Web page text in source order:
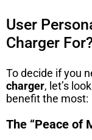
User
Charger
To decide if you
charger, let’s
benefit the most:
The “Peace of